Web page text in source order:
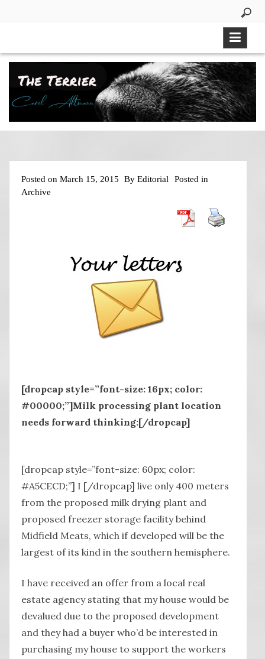
Posted on March 15, 2015 By Editorial
Posted in
Archive
[dropcap style=”font-size: 16px; color:
#00000;”]Milk processing plant location
needs forward thinking:[/dropcap]
[dropcap style=”font-size: 60px; color:
#A5CECD;”] I [/dropcap] live only 400 meters
from the proposed milk drying plant and
proposed freezer storage facility behind
Midfield Meats, which if developed will be the
largest of its kind in the southern hemisphere.
I have received an offer from a local real
estate agency stating that my house would be
devalued due to the proposed development
and they had a buyer who’d be interested in
purchasing my house to support the workers